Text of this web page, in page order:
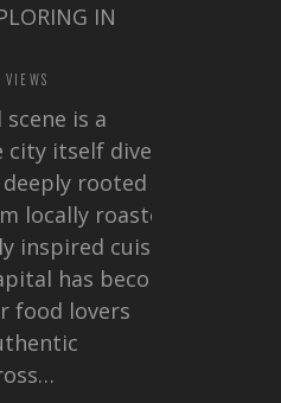
IN
is a
itself diverse,
rooted in
locally roasted
inspired cuisine,
has become
food lovers